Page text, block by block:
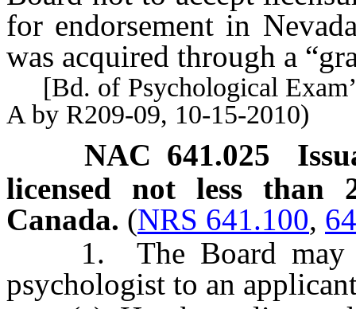
for endorsement in
was acquired through a
[Bd. of Psychological
A by R209-09, 10-15-2010)
NAC 641.025
licensed not less than
Canada. (NRS 641.100,
1. The Board may
psychologist to an